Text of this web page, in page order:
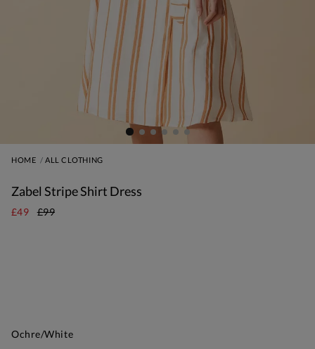
HOME ALL CLOTHING
Zabel Stripe Shirt Dress
£49 £99
Ochre/White